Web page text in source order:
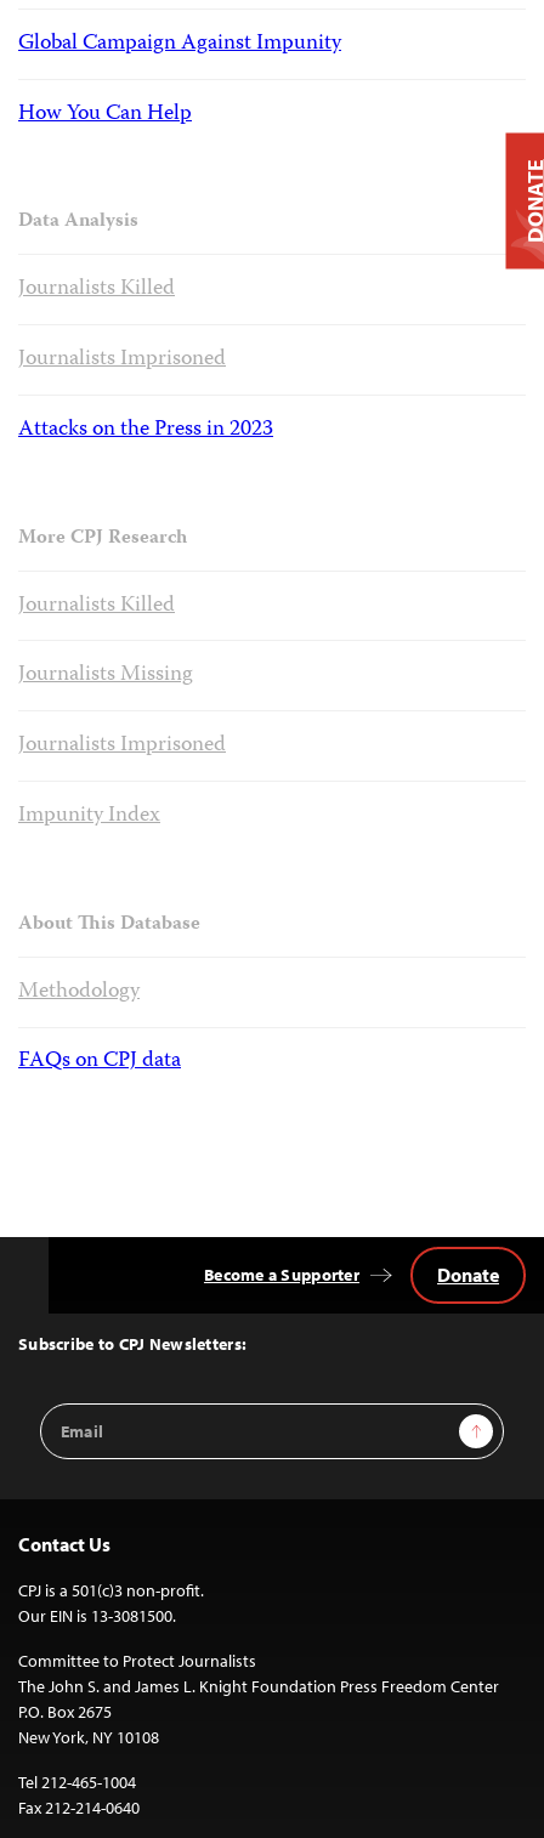
Global Campaign Against Impunity
How You Can Help
Data Analysis
Journalists Killed
Journalists Imprisoned
Attacks on the Press in 2023
More CPJ Research
Journalists Killed
Journalists Missing
Journalists Imprisoned
Impunity Index
About This Database
Methodology
FAQs on CPJ data
Top
Subscribe to CPJ Newsletters:
Email
Address
Sign Up
Become a Supporter Donate
Contact Us
CPJ is a 501(c)3 non-profit.
Our EIN is 13-3081500.
Committee to Protect Journalists
The John S. and James L. Knight Foundation Press Freedom Center
P.O. Box 2675
New York, NY 10108
Tel 212-465-1004
Fax 212-214-0640